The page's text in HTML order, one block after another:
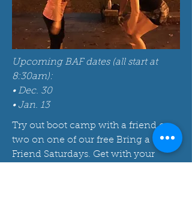
Upcoming BAF dates (all start at
8:30am):
• Dec. 30
• Jan. 13
Try out boot camp with a friend or
two on one of our free Bring a
Friend Saturdays. Get with your